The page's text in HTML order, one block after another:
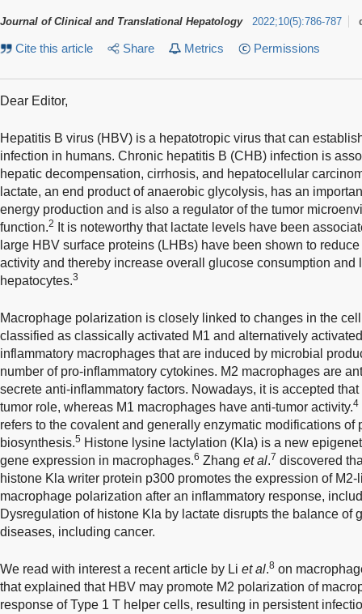
Journal of Clinical and Translational Hepatology 2022;10(5):786-787
Cite this article Share Metrics Permissions
Dear Editor,
Hepatitis B virus (HBV) is a hepatotropic virus that can
infection in humans. Chronic hepatitis B (CHB) infection is
hepatic decompensation, cirrhosis, and hepatocellular
lactate, an end product of anaerobic glycolysis, has an
energy production and is also a regulator of the tumor
function.2
It is noteworthy that lactate levels have been
large HBV surface proteins (LHBs) have been shown to
activity and thereby increase overall glucose consumption and
hepatocytes.3
Macrophage polarization is closely linked to changes in the
classified as classically activated M1 and alternatively
inflammatory macrophages that are induced by microbial
number of pro-inflammatory cytokines. M2 macrophages are
secrete anti-inflammatory factors. Nowadays, it is accepted
tumor role, whereas M1 macrophages have anti-tumor activity.4
refers to the covalent and generally enzymatic modifications of
biosynthesis.5 Histone lysine lactylation (Kla) is a new
gene expression in macrophages.6 Zhang et al.7 discovered
histone Kla writer protein p300 promotes the expression of
macrophage polarization after an inflammatory response,
Dysregulation of histone Kla by lactate disrupts the balance of
diseases, including cancer.
We read with interest a recent article by Li et al.8 on
that explained that HBV may promote M2 polarization of
response of Type 1 T helper cells, resulting in persistent